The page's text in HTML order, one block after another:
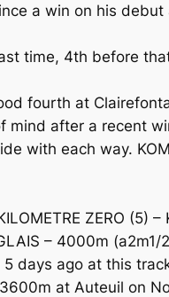
a win on his
time, 4th before
fourth at
mind after a recent
with each way.
ZERO (5) –
– 4000m
5 days ago at this
at Auteuil on